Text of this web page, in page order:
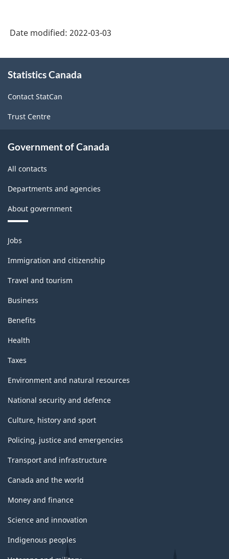
Date modified: 2022-03-03
this
Statistics Canada
Contact StatCan
Trust Centre
Government of Canada
All contacts
Departments and agencies
About government
Themes
and
topics
Jobs
Immigration and citizenship
Travel and tourism
Business
Benefits
Health
Taxes
Environment and natural resources
National security and defence
Culture, history and sport
Policing, justice and emergencies
Transport and infrastructure
Canada and the world
Money and finance
Science and innovation
Indigenous peoples